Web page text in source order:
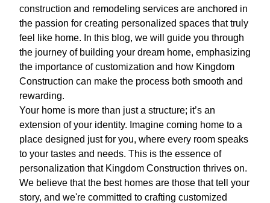
construction and remodeling services are anchored in
the passion for creating personalized spaces that truly
feel like home. In this blog, we will guide you through
the journey of building your dream home, emphasizing
the importance of customization and how Kingdom
Construction can make the process both smooth and
rewarding.
Your home is more than just a structure; it’s an
extension of your identity. Imagine coming home to a
place designed just for you, where every room speaks
to your tastes and needs. This is the essence of
personalization that Kingdom Construction thrives on.
We believe that the best homes are those that tell your
story, and we're committed to crafting customized